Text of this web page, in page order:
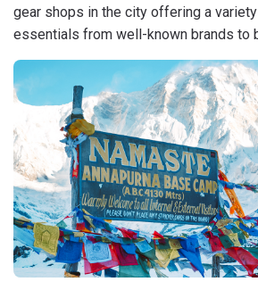
gear shops in the city offering a
essentials from well-known brands to